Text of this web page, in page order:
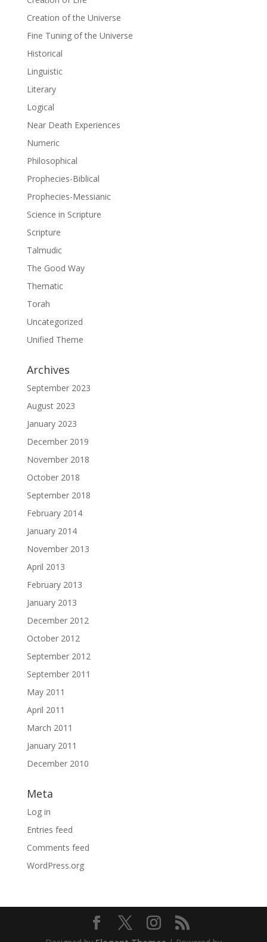
Creation of the Universe
Fine Tuning of the Universe
Historical
Linguistic
Literary
Logical
Near Death Experiences
Numeric
Philosophical
Prophecies-Biblical
Prophecies-Messianic
Science in Scripture
Scripture
Talmudic
The Good Way
Thematic
Torah
Uncategorized
Unified Theme
Archives
September 2023
August 2023
January 2023
December 2019
November 2018
October 2018
September 2018
February 2014
January 2014
November 2013
April 2013
February 2013
January 2013
December 2012
October 2012
September 2012
September 2011
May 2011
April 2011
March 2011
January 2011
December 2010
Meta
Log in
Entries feed
Comments feed
WordPress.org